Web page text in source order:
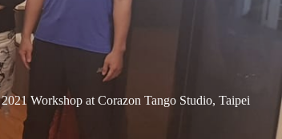
2021 Workshop at Corazon Tango Studio, Taipei